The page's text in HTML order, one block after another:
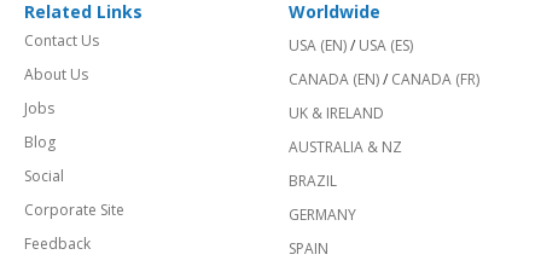
Related Links
Contact Us
About Us
Jobs
Blog
Social
Corporate Site
Feedback
Worldwide
USA (EN)/ USA (ES)
CANADA (EN)/ CANADA (FR)
UK & IRELAND
AUSTRALIA & NZ
BRAZIL
GERMANY
SPAIN